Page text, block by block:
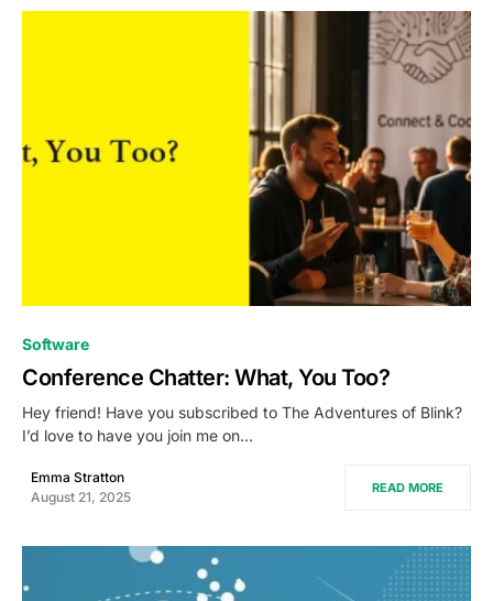
Software
Conference Chatter: What, You Too?
Hey friend! Have you subscribed to The Adventures of Blink?
I’d love to have you join me on…
Emma Stratton
August 21, 2025
READ MORE